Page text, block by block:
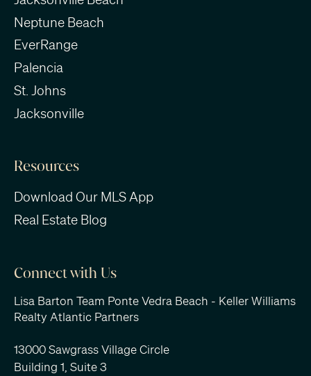
Neptune Beach
EverRange
Palencia
St. Johns
Jacksonville
Resources
Download Our MLS App
Real Estate Blog
Connect with Us
Lisa Barton Team Ponte Vedra Beach - Keller Williams
Realty Atlantic Partners
13000 Sawgrass Village Circle
Building 1, Suite 3